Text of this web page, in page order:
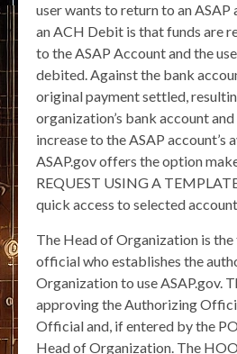
user wants to return to an
an ACH Debit is that funds are
to the ASAP Account and the
debited. Against the bank
original payment settled,
organization’s bank account
increase to the ASAP account’s
ASAP.gov offers the option
REQUEST USING A
quick access to selected
The Head of Organization is
official who establishes the
Organization to use ASAP.gov.
approving the Authorizing
Official and, if entered by the
Head of Organization. The